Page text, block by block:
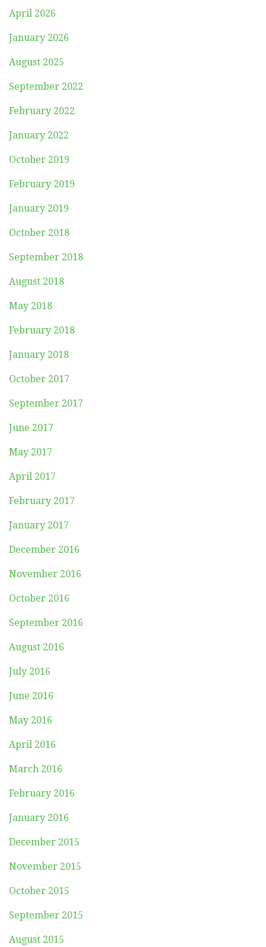
April 2026
January 2026
August 2025
September 2022
February 2022
January 2022
October 2019
February 2019
January 2019
October 2018
September 2018
August 2018
May 2018
February 2018
January 2018
October 2017
September 2017
June 2017
May 2017
April 2017
February 2017
January 2017
December 2016
November 2016
October 2016
September 2016
August 2016
July 2016
June 2016
May 2016
April 2016
March 2016
February 2016
January 2016
December 2015
November 2015
October 2015
September 2015
August 2015